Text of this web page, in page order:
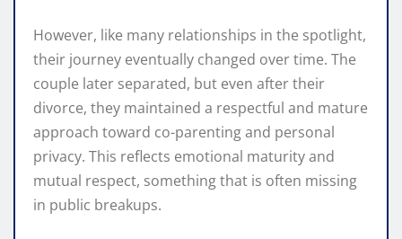
However, like many relationships in the spotlight,
their journey eventually changed over time. The
couple later separated, but even after their
divorce, they maintained a respectful and mature
approach toward co-parenting and personal
privacy. This reflects emotional maturity and
mutual respect, something that is often missing
in public breakups.